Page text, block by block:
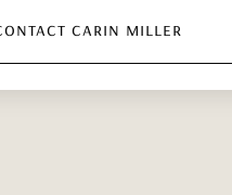
carin miller